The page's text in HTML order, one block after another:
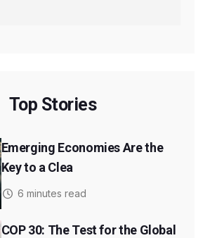
Top Stories
Emerging Economies Are the
Key to a Clea
6 minutes read
COP 30: The Test for the Global